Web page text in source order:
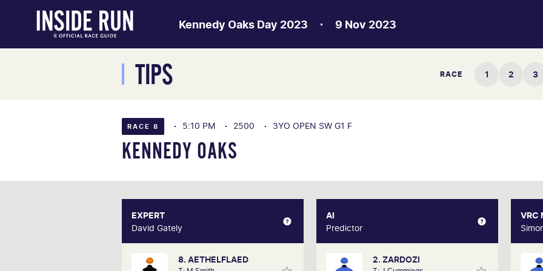
Kennedy Oaks Day 2023 9 Nov 2023
TIPS RACE 1 2 3
RACE 8 5:10 PM 2500 3YO OPEN SW G1 F
KENNEDY OAKS
EXPERT
David Gately
8. AETHELFLAED
EXPERT
David Gately
One of Australia's most respected form
AI
Predictor
2. ZARDOZI
AI
Predictor
Our AI predictor analyses the past
VRC